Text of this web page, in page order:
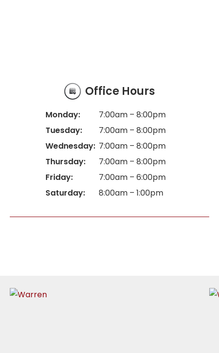
Office Hours
Monday:
7:00am – 8:00pm
Tuesday:
7:00am – 8:00pm
Wednesday: 7:00am – 8:00pm
Thursday:
7:00am – 8:00pm
Friday:
7:00am – 6:00pm
Saturday:
8:00am – 1:00pm